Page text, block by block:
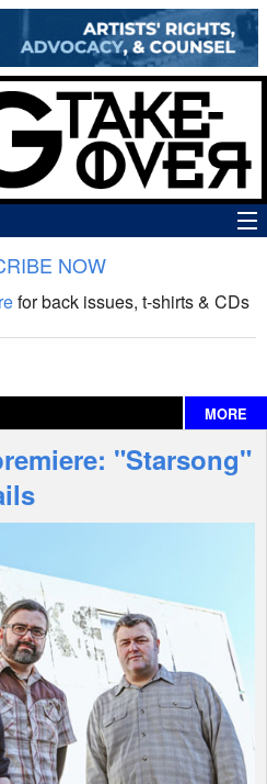
NOW
for back issues, t-shirts & CDs
MORE
"Starsong"